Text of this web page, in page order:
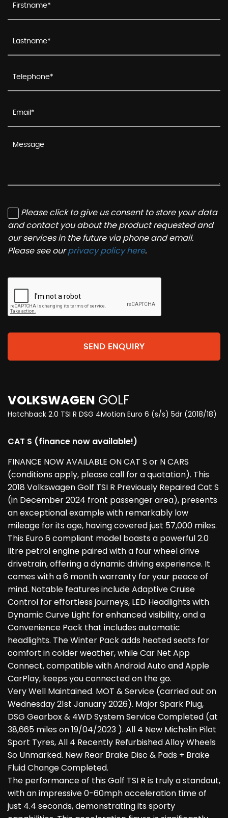
Please click to give us consent to store your data
and contact you about the product requested and
our services in the future via phone and email.
Please see ourprivacy policy here.
SEND ENQUIRY
VOLKSWAGEN GOLF
Hatchback 2.0 TSI R DSG 4Motion Euro 6 (s/s) 5dr (2018/18)
CAT S (finance now available!)
FINANCE NOW AVAILABLE ON CAT S or N CARS
(conditions apply, please call for a quotation). This
2018 Volkswagen Golf TSI R Previously Repaired Cat S
(in December 2024 front passenger area), presents
an exceptional example with remarkably low
mileage for its age, having covered just 57,000 miles.
This Euro 6 compliant model boasts a powerful 2.0
litre petrol engine paired with a four wheel drive
drivetrain, offering a dynamic driving experience. It
comes with a 6 month warranty for your peace of
mind. Notable features include Adaptive Cruise
Control for effortless journeys, LED Headlights with
Dynamic Curve Light for enhanced visibility, and a
Convenience Pack that includes automatic
headlights. The Winter Pack adds heated seats for
comfort in colder weather, while Car Net App
Connect, compatible with Android Auto and Apple
CarPlay, keeps you connected on the go.
Very Well Maintained. MOT & Service (carried out on
Wednesday 21st January 2026). Major Spark Plug,
DSG Gearbox & 4WD System Service Completed (at
38,665 miles on 19/04/2023 ). All 4 New Michelin Pilot
Sport Tyres, All 4 Recently Refurbished Alloy Wheels
So Unmarked. New Rear Brake Disc & Pads + Brake
Fluid Change Completed.
The performance of this Golf TSI R is truly a standout,
with an impressive 0-60mph acceleration time of
just 4.4 seconds, demonstrating its sporty